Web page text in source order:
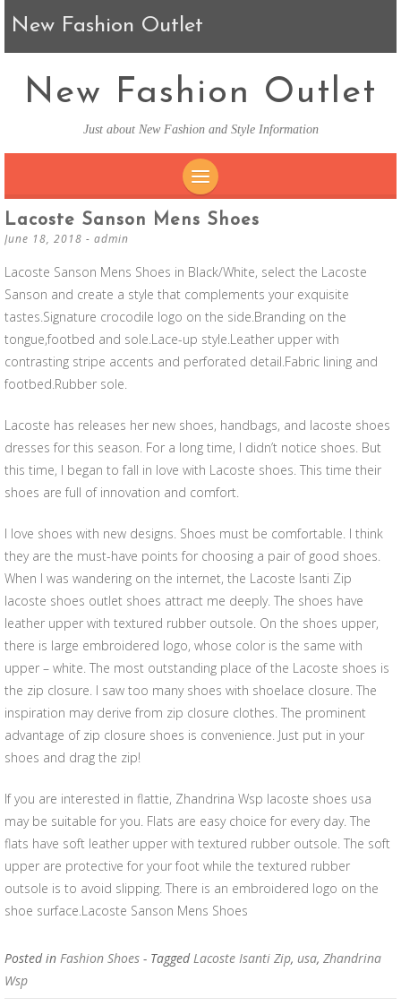
New Fashion Outlet
New Fashion Outlet
Just about New Fashion and Style Information
SKIP TO CONTENT
Lacoste Sanson Mens Shoes
June 18, 2018 - admin
Lacoste Sanson Mens Shoes in Black/White, select the Lacoste
Sanson and create a style that complements your exquisite
tastes.Signature crocodile logo on the side.Branding on the
tongue,footbed and sole.Lace-up style.Leather upper with
contrasting stripe accents and perforated detail.Fabric lining and
footbed.Rubber sole.
Lacoste has releases her new shoes, handbags, and lacoste shoes
dresses for this season. For a long time, I didn’t notice shoes. But
this time, I began to fall in love with Lacoste shoes. This time their
shoes are full of innovation and comfort.
I love shoes with new designs. Shoes must be comfortable. I think
they are the must-have points for choosing a pair of good shoes.
When I was wandering on the internet, the Lacoste Isanti Zip
lacoste shoes outlet shoes attract me deeply. The shoes have
leather upper with textured rubber outsole. On the shoes upper,
there is large embroidered logo, whose color is the same with
upper – white. The most outstanding place of the Lacoste shoes is
the zip closure. I saw too many shoes with shoelace closure. The
inspiration may derive from zip closure clothes. The prominent
advantage of zip closure shoes is convenience. Just put in your
shoes and drag the zip!
If you are interested in flattie, Zhandrina Wsp lacoste shoes usa
may be suitable for you. Flats are easy choice for every day. The
flats have soft leather upper with textured rubber outsole. The soft
upper are protective for your foot while the textured rubber
outsole is to avoid slipping. There is an embroidered logo on the
shoe surface.Lacoste Sanson Mens Shoes
Posted in Fashion Shoes - TaggedLacoste Isanti Zip, usa, Zhandrina
Wsp